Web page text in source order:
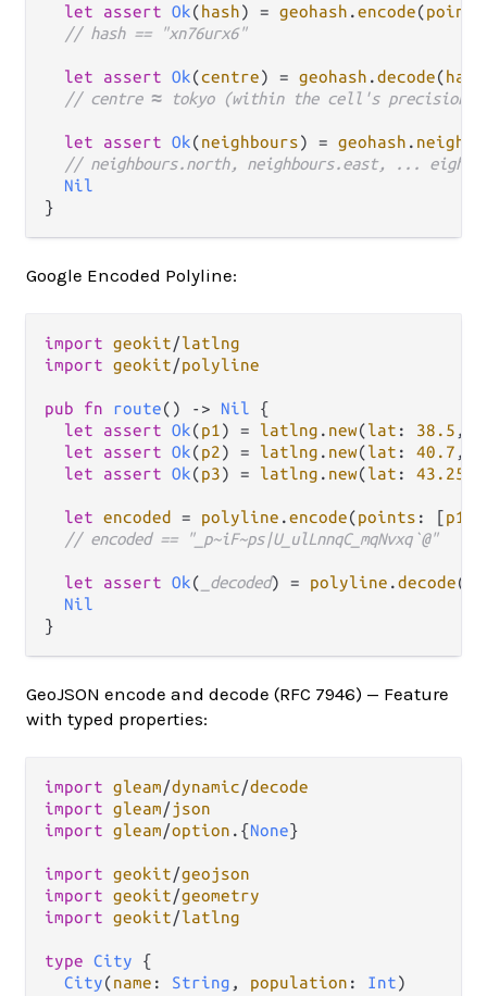
let
assert Ok(hash) = geohash .encode(point
// hash == "xn76urx6"
let assert Ok(centre) = geohash .decode(hash
// centre ≈ tokyo (within the cell's precision)
let assert Ok(neighbours) = geohash .
// neighbours.north, neighbours.east, ... eight
Nil
Google Encoded Polyline:
import geokit/latlng
import geokit/polyline
pub fn route() -> Nil {
let
assert Ok(p1 ) = latlng . new(lat : 38.5 ,
let
assert Ok(p2) = latlng . new(lat : 40.7 ,
let
assert Ok(p3) = latlng . new(lat : 43.252
let encoded = polyline .encode(points : [p1
// encoded == "_p~iF~ps|U_ulLnnqC_mqNvxq`@"
let assert Ok( _decoded) = polyline .decode(
Nil
GeoJSON encode and decode (RFC 7946) — Feature
with typed properties:
import gleam/dynamic/decode
import gleam/json
import gleam/option . {None}
import geokit/geojson
import geokit/geometry
import geokit/latlng
type City {
City(name : String , population : Int)